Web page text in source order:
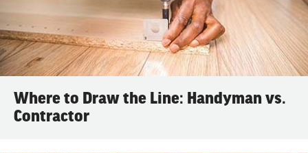
Where to Draw the Line: Handyman vs.
Contractor